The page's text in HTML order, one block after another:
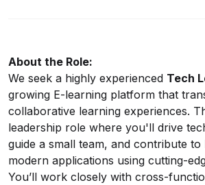
About the Role:
We seek a highly experienced Tech
growing E-learning platform that
collaborative learning experiences.
leadership role where you'll drive
guide a small team, and contribute to
modern applications using cutting-
You’ll work closely with cross-